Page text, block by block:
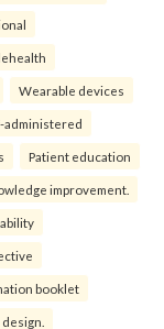
Wearable devices
administered
Patient education
improvement.
booklet